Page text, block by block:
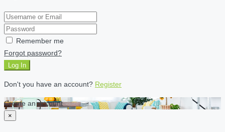
Remember me
Forgot password?
Log In
Don't you have an account? Register
Create an account
×